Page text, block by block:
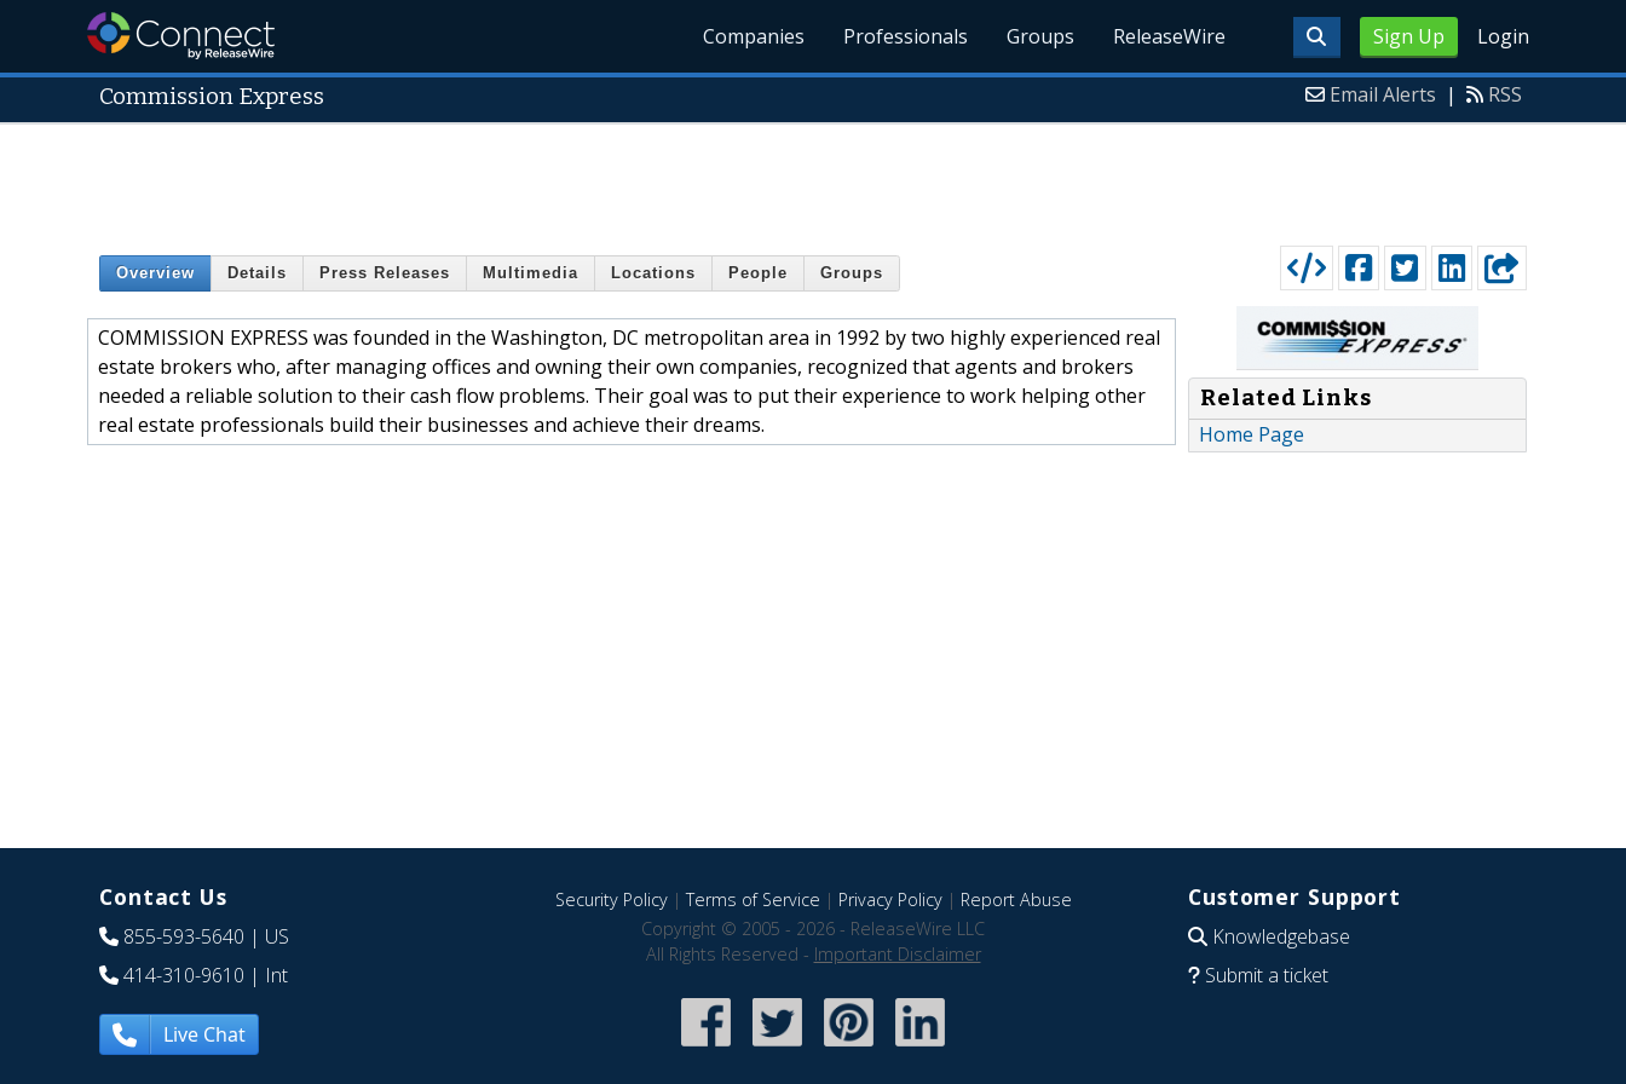
Sign Up Login
Companies Professionals Groups ReleaseWire
Commission Express Email Alerts | RSS
Overview Details Press Releases Multimedia Locations People Groups
COMMISSION EXPRESS was founded in the Washington, DC metropolitan area in 1992 by two highly experienced real
estate brokers who, after managing offices and owning their own companies, recognized that agents and brokers
needed a reliable solution to their cash flow problems. Their goal was to put their experience to work helping other
real estate professionals build their businesses and achieve their dreams.
Related Links
Home Page
Contact Us
855-593-5640 | US
414-310-9610 | Int
Live Chat
Security Policy|Terms of Service | Privacy Policy| Report Abuse
Copyright © 2005 - 2026 - ReleaseWire LLC
All Rights Reserved - Important Disclaimer
Customer Support
Knowledgebase
Submit a ticket